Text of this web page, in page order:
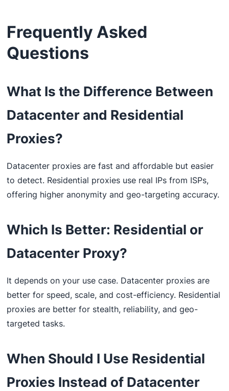
Frequently Asked
Questions
What Is the Difference Between
Datacenter and Residential
Proxies?
Datacenter proxies are fast and affordable but easier
to detect. Residential proxies use real IPs from ISPs,
offering higher anonymity and geo-targeting accuracy.
Which Is Better: Residential or
Datacenter Proxy?
It depends on your use case. Datacenter proxies are
better for speed, scale, and cost-efficiency. Residential
proxies are better for stealth, reliability, and geo-
targeted tasks.
When Should I Use Residential
Proxies Instead of Datacenter